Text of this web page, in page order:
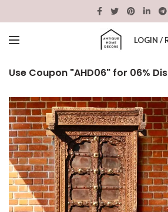
LOGIN /
Use Coupon "AHD06" for 06%